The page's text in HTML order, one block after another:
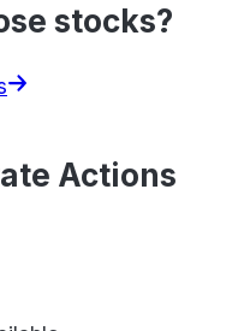
stocks?
Actions